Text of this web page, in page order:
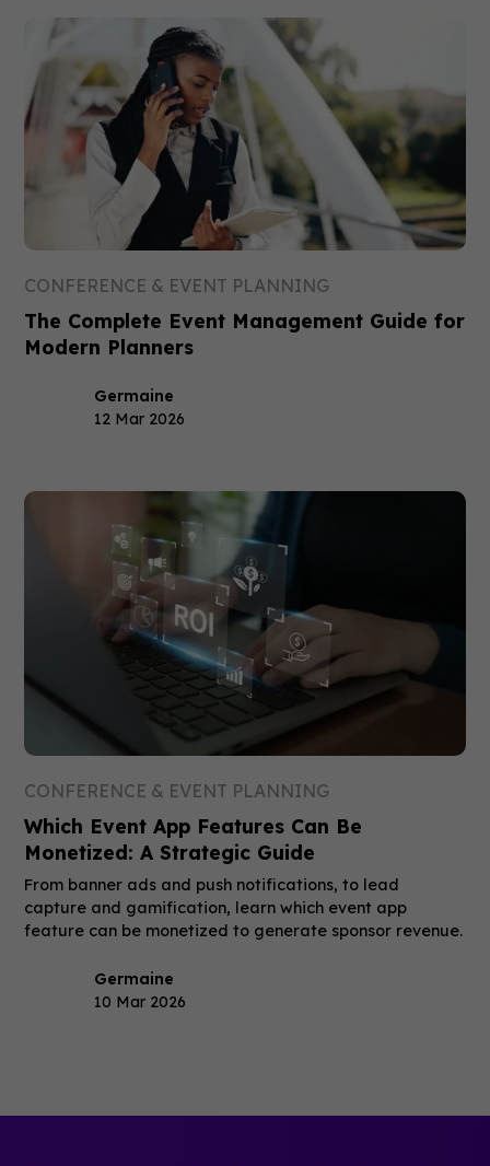
CONFERENCE & EVENT PLANNING
The Complete Event Management Guide for
Modern Planners
Germaine
12 Mar 2026
CONFERENCE & EVENT PLANNING
Which Event App Features Can Be
Monetized: A Strategic Guide
From banner ads and push notifications, to lead
capture and gamification, learn which event app
feature can be monetized to generate sponsor revenue.
Germaine
10 Mar 2026